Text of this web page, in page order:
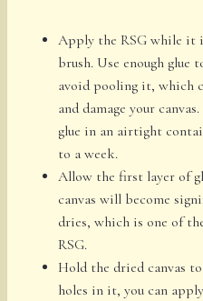
Apply the RSG while it
brush. Use enough
avoid pooling it, which
and damage your
glue in an airtight
to a week.
Allow the first layer of
canvas will become
dries, which is one of
RSG.
Hold the dried canvas
holes in it, you can